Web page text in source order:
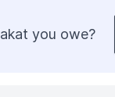
you owe?